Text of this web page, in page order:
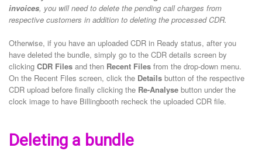
invoices, you will need to delete the pending call charges from
respective customers in addition to deleting the processed CDR.
Otherwise, if you have an uploaded CDR in Ready status, after you
have deleted the bundle, simply go to the CDR details screen by
clicking CDR Files and then Recent Files from the drop-down menu.
On the Recent Files screen, click the Details button of the respective
CDR upload before finally clicking the Re-Analyse button under the
clock image to have Billingbooth recheck the uploaded CDR file.
Deleting a bundle